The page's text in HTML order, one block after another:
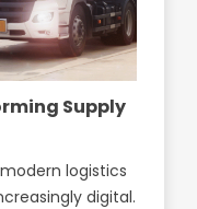
Supply
logistics
digital.